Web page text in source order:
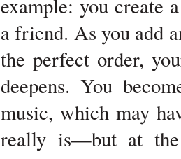
a friend. As you add
the perfect order,
deepens. You
music, which may
really is—but at the